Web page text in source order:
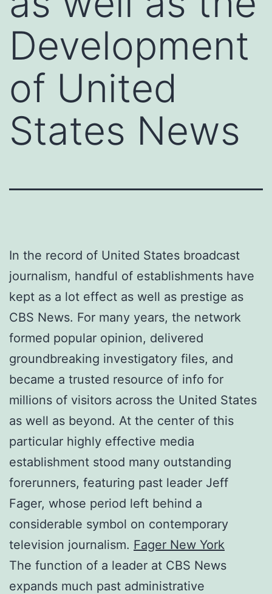
Development
of United
States News
In the record of United States broadcast
journalism, handful of establishments have
kept as a lot effect as well as prestige as
CBS News. For many years, the network
formed popular opinion, delivered
groundbreaking investigatory files, and
became a trusted resource of info for
millions of visitors across the United States
as well as beyond. At the center of this
particular highly effective media
establishment stood many outstanding
forerunners, featuring past leader Jeff
Fager, whose period left behind a
considerable symbol on contemporary
television journalism. Fager New York
The function of a leader at CBS News
expands much past administrative